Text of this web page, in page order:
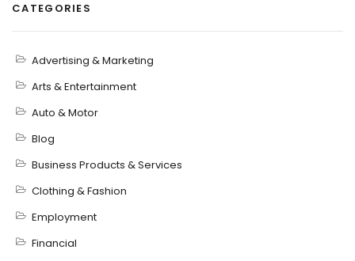
CATEGORIES
Advertising & Marketing
Arts & Entertainment
Auto & Motor
Blog
Business Products & Services
Clothing & Fashion
Employment
Financial